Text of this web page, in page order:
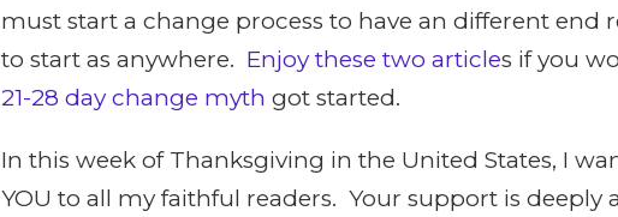
must start a change process to have an different end
to start as anywhere. Enjoy these two articles if you
21-28 day change myth got started.
In this week of Thanksgiving in the United States, I
YOU to all my faithful readers. Your support is deeply